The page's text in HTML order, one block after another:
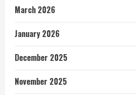
March 2026
January 2026
December 2025
November 2025